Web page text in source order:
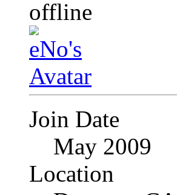
Join Date
May 2009
Location